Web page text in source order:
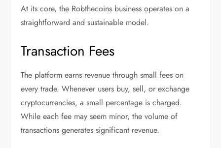
At its core, the Robthecoins business operates on a
straightforward and sustainable model.
Transaction Fees
The platform earns revenue through small fees on
every trade. Whenever users buy, sell, or exchange
cryptocurrencies, a small percentage is charged.
While each fee may seem minor, the volume of
transactions generates significant revenue.